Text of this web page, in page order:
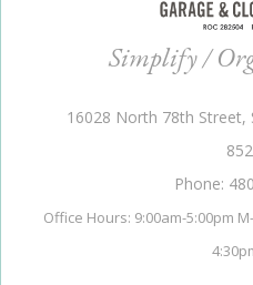
Simplify /
16028 North 78th Street,
Phone:
Office Hours: 9:00am-5:00pm